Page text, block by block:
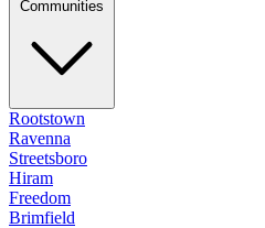
Rootstown
Ravenna
Streetsboro
Hiram
Freedom
Brimfield